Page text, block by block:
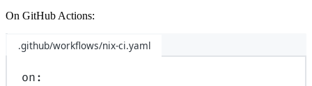
On GitHub Actions:
.github/workflows/nix-ci.yaml
on: